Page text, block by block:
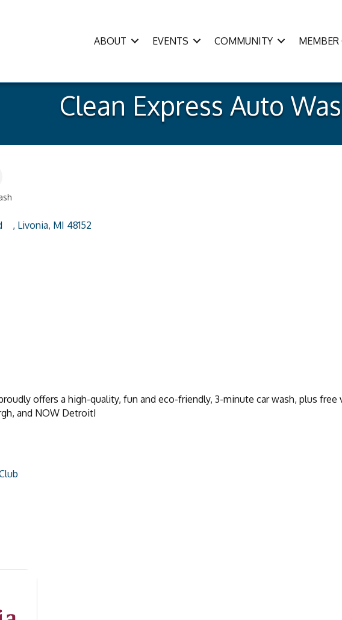
ABOUT EVENTS COMMUNITY MEMBER
Clean Express Auto
Livonia MI 48152
offers a high-quality, fun and eco-friendly, 3-minute car wash, plus
and NOW Detroit!